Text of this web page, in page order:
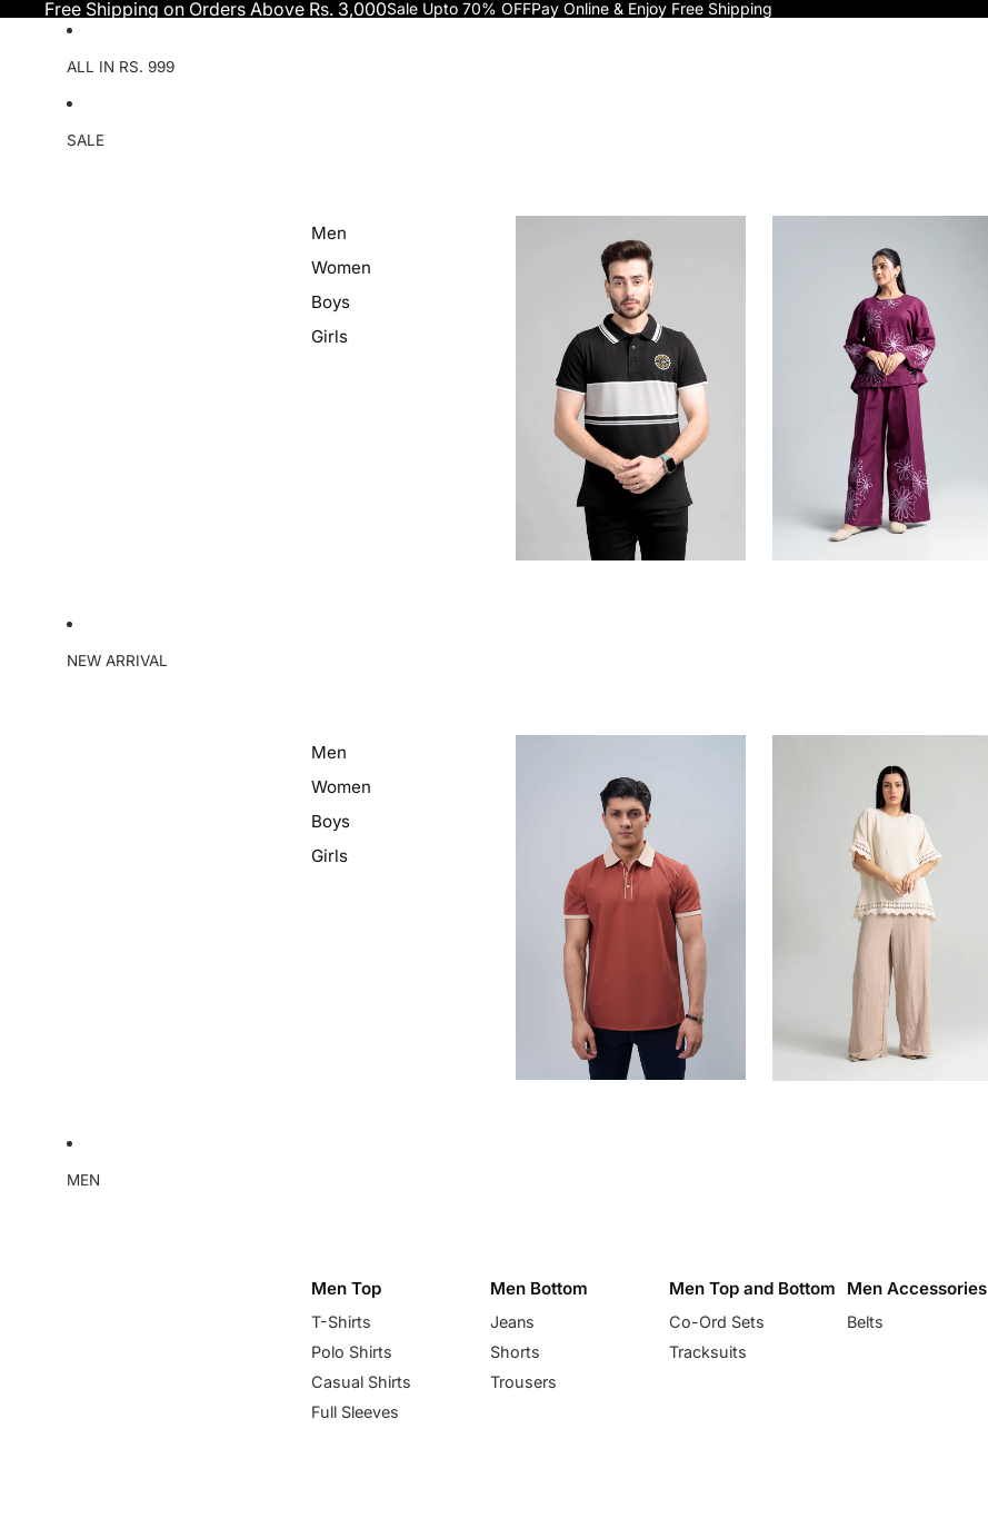
Free Shipping on Orders Above Rs. 3,000Sale Upto 70% OFFPay Online & Enjoy Free Shipping
ALL IN RS. 999
SALE
Men
Women
Boys
Girls
NEW ARRIVAL
Men
Women
Boys
Girls
MEN
Men Top
T-Shirts
Polo Shirts
Casual Shirts
Full Sleeves
Men Bottom
Jeans
Shorts
Trousers
Men Top and Bottom
Co-Ord Sets
Tracksuits
Men Accessories
Belts